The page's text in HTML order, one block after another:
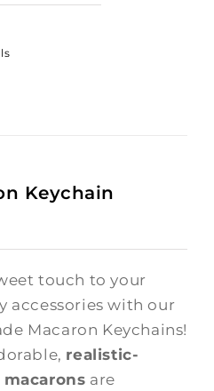
Keychain
touch to your
accessories with our
Macaron Keychains!
realistic-
are